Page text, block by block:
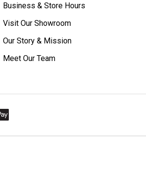
Business & Store Hours
Visit Our Showroom
Our Story & Mission
Meet Our Team